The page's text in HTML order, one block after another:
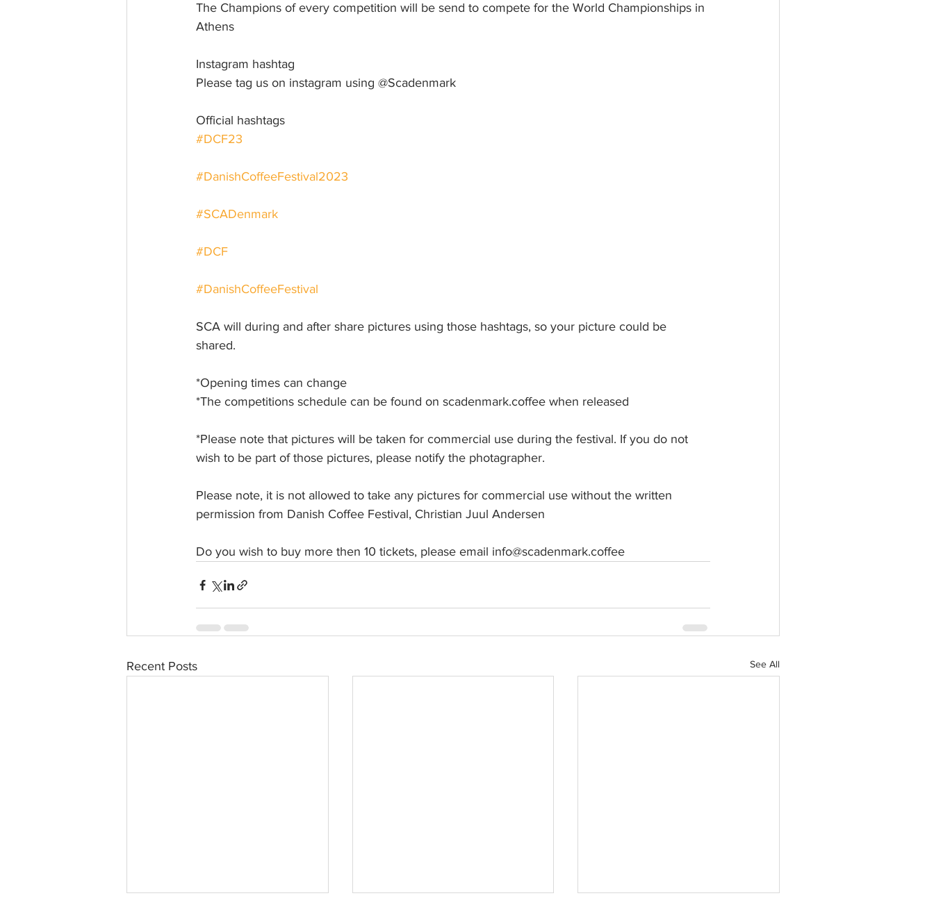
The Champions of every competition will be send to compete for the World Championships in
Athens
Instagram hashtag
Please tag us on instagram using @Scadenmark
Official hashtags
#DCF23
#DanishCoffeeFestival2023
#SCADenmark
#DCF
#DanishCoffeeFestival
SCA will during and after share pictures using those hashtags, so your picture could be
shared.
*Opening times can change
*The competitions schedule can be found on scadenmark.coffee when released
*Please note that pictures will be taken for commercial use during the festival. If you do not
wish to be part of those pictures, please notify the photagrapher.
Please note, it is not allowed to take any pictures for commercial use without the written
permission from Danish Coffee Festival, Christian Juul Andersen
Do you wish to buy more then 10 tickets, please email info@scadenmark.coffee
Recent Posts See All